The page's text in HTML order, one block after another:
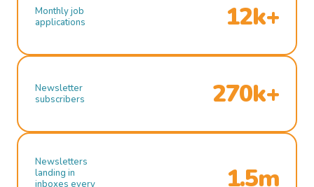
Monthly job
applications
12k+
Newsletter
subscribers
270k+
Newsletters
landing in
inboxes every
1.5m